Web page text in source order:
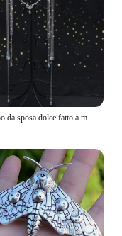
Copricapo da sposa dolce fatto a mano Testa da sposa in cristallo Catena Tiara Gioielli per capelli per donna Accessori per fascia sulla fronte con strass